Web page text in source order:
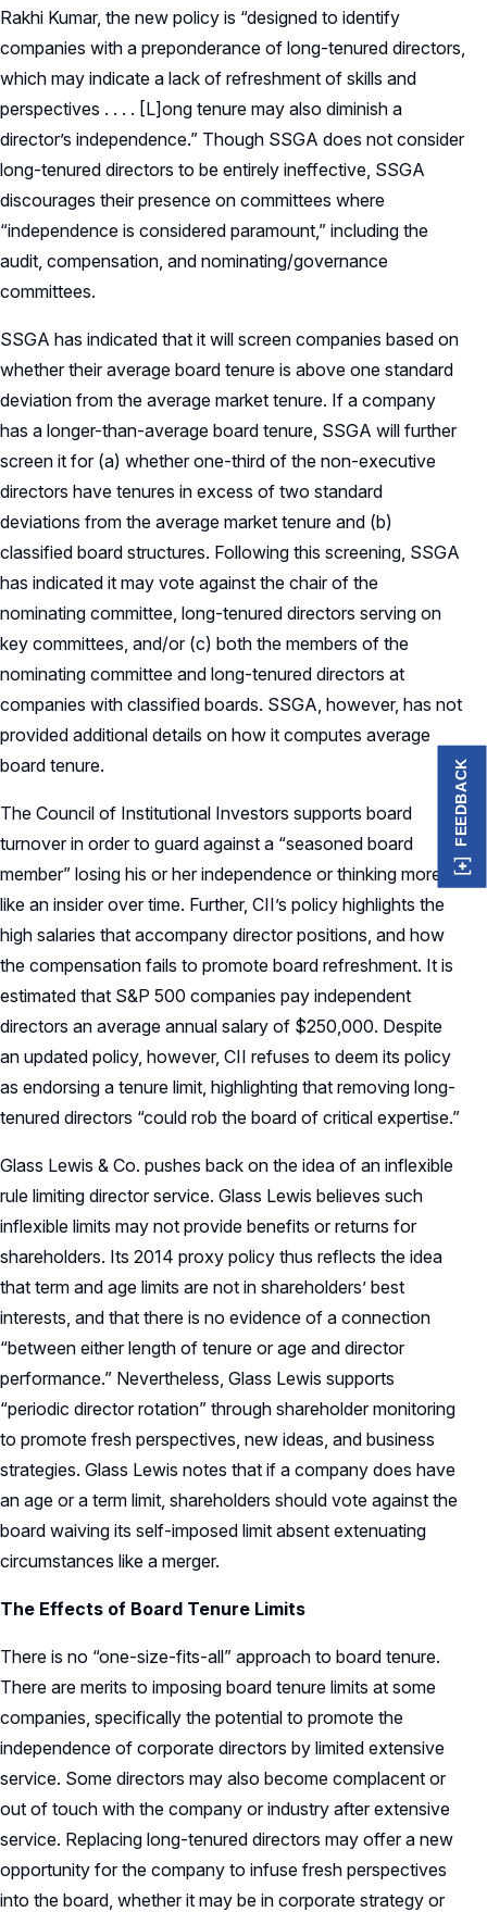
Rakhi Kumar, the new policy is “designed to identify
companies with a preponderance of long-tenured directors,
which may indicate a lack of refreshment of skills and
perspectives . . . . [L]ong tenure may also diminish a
director’s independence.” Though SSGA does not consider
long-tenured directors to be entirely ineffective, SSGA
discourages their presence on committees where
“independence is considered paramount,” including the
audit, compensation, and nominating/governance
committees.
SSGA has indicated that it will screen companies based on
whether their average board tenure is above one standard
deviation from the average market tenure. If a company
has a longer-than-average board tenure, SSGA will further
screen it for (a) whether one-third of the non-executive
directors have tenures in excess of two standard
deviations from the average market tenure and (b)
classified board structures. Following this screening, SSGA
has indicated it may vote against the chair of the
nominating committee, long-tenured directors serving on
key committees, and/or (c) both the members of the
nominating committee and long-tenured directors at
companies with classified boards. SSGA, however, has not
provided additional details on how it computes average
board tenure.
The Council of Institutional Investors supports board
turnover in order to guard against a “seasoned board
member” losing his or her independence or thinking more
like an insider over time. Further, CII’s policy highlights the
high salaries that accompany director positions, and how
the compensation fails to promote board refreshment. It is
estimated that S&P 500 companies pay independent
directors an average annual salary of $250,000. Despite
an updated policy, however, CII refuses to deem its policy
as endorsing a tenure limit, highlighting that removing long-
tenured directors “could rob the board of critical expertise.”
Glass Lewis & Co. pushes back on the idea of an inflexible
rule limiting director service. Glass Lewis believes such
inflexible limits may not provide benefits or returns for
shareholders. Its 2014 proxy policy thus reflects the idea
that term and age limits are not in shareholders’ best
interests, and that there is no evidence of a connection
“between either length of tenure or age and director
performance.” Nevertheless, Glass Lewis supports
“periodic director rotation” through shareholder monitoring
to promote fresh perspectives, new ideas, and business
strategies. Glass Lewis notes that if a company does have
an age or a term limit, shareholders should vote against the
board waiving its self-imposed limit absent extenuating
circumstances like a merger.
The Effects of Board Tenure Limits
There is no “one-size-fits-all” approach to board tenure.
There are merits to imposing board tenure limits at some
companies, specifically the potential to promote the
independence of corporate directors by limited extensive
service. Some directors may also become complacent or
out of touch with the company or industry after extensive
service. Replacing long-tenured directors may offer a new
opportunity for the company to infuse fresh perspectives
into the board, whether it may be in corporate strategy or
FEEDBACK